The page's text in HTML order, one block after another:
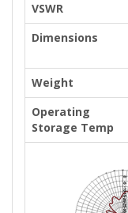
VSWR
Dimensions
Weight
Operating
Storage Temp